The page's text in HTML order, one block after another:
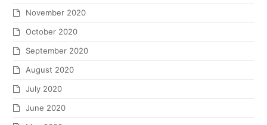
November 2020
October 2020
September 2020
August 2020
July 2020
June 2020